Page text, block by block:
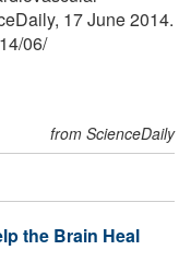
17 June 2014.
/06/
from ScienceDaily
the Brain Heal